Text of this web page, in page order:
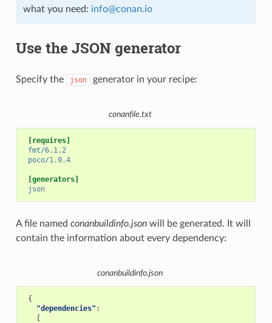
what you need: info@conan.io
Use the JSON generator
Specify the json generator in your recipe:
conanfile.txt
[requires]
fmt/6.1.2
poco/1.9.4
[generators]
json
A file named conanbuildinfo.jsonwill be generated. It will
contain the information about every dependency:
conanbuildinfo.json
{
"dependencies" :